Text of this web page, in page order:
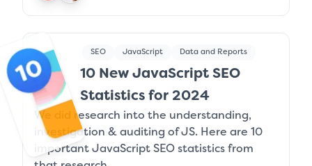
SEO JavaScript Data and Reports
10 New JavaScript SEO
Statistics for 2024
We did research into the understanding,
investigation & auditing of JS. Here are 10
important JavaScript SEO statistics from